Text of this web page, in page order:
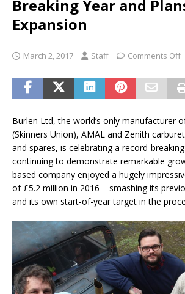
Breaking Year and
Expansion
March 2, 2017 Staff Comments Off
Burlen Ltd, the world’s only manufacturer
(Skinners Union), AMAL and Zenith
and spares, is celebrating a record-
continuing to demonstrate remarkable
based company enjoyed a hugely
of £5.2 million in 2016 – smashing its
and its own start-of-year target in the